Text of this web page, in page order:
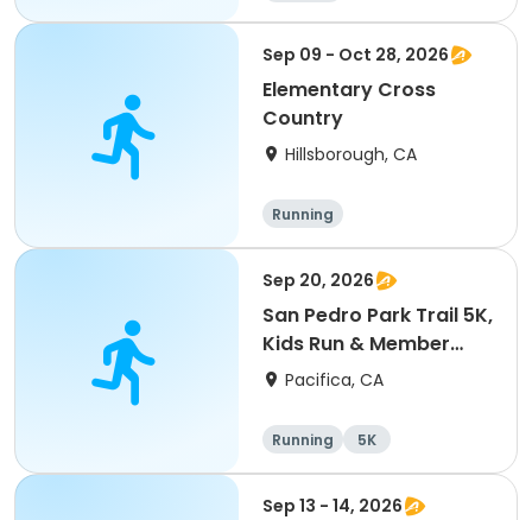
Sep 09 - Oct 28, 2026
Elementary Cross
Country
Hillsborough, CA
Running
Sep 20, 2026
San Pedro Park Trail 5K,
Kids Run & Member
Picnic
Pacifica, CA
Running 5K
Sep 13 - 14, 2026